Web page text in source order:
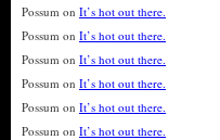
Possum on It’s hot out there.
Possum on It’s hot out there.
Possum on It’s hot out there.
Possum on It’s hot out there.
Possum on It’s hot out there.
Possum on It’s hot out there.